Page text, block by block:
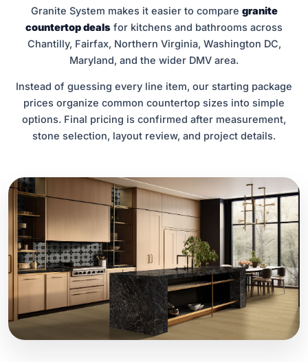
Granite System makes it easier to compare granite
countertop deals for kitchens and bathrooms across
Chantilly, Fairfax, Northern Virginia, Washington DC,
Maryland, and the wider DMV area.
Instead of guessing every line item, our starting package
prices organize common countertop sizes into simple
options. Final pricing is confirmed after measurement,
stone selection, layout review, and project details.